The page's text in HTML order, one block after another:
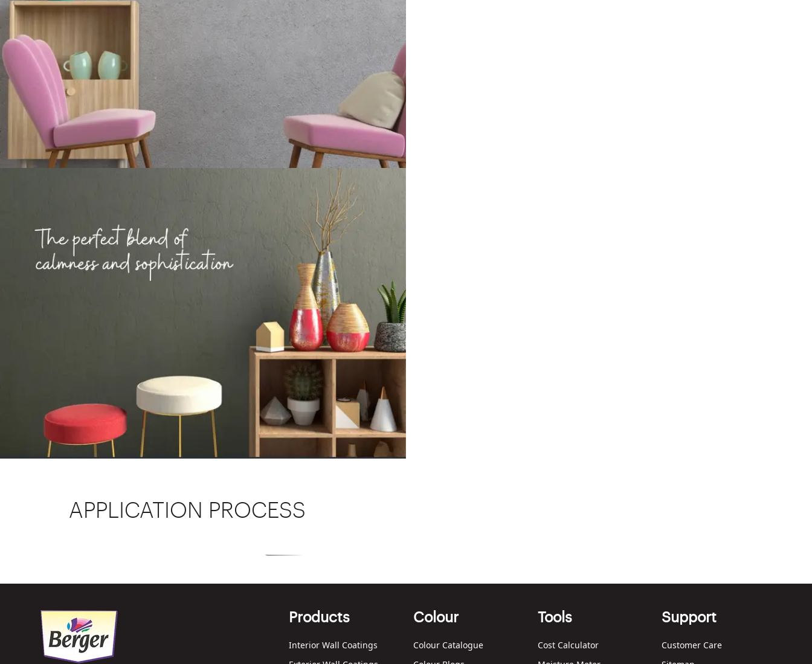
APPLICATION PROCESS
Products
Interior Wall Coatings
Colour
Colour Catalogue
Tools
Cost Calculator
Support
Customer Care